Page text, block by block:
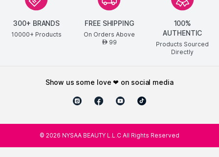
300+ BRANDS
10000+ Products
FREE SHIPPING
On Orders Above
AED99
100%
AUTHENTIC
Products Sourced
Directly
show us some love ❤ on social media
© 2026 NYSAA BEAUTY L.L.C All Rights Reserved